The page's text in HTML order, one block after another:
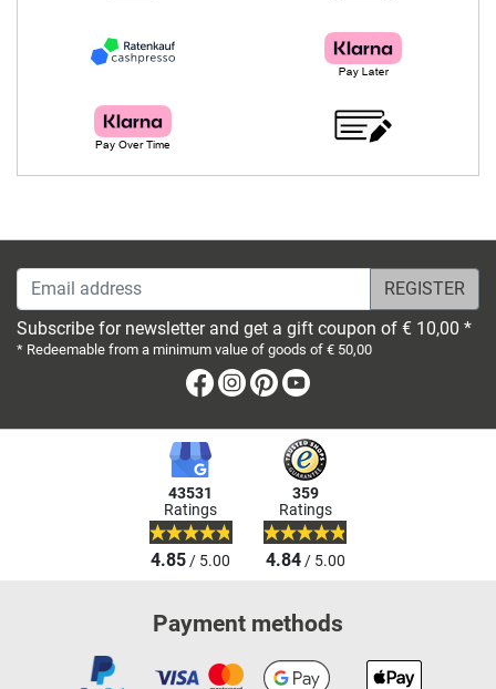
Email address
Subscribe for newsletter and get a gift coupon of € 10,00 *
* Redeemable from a minimum value of goods of € 50,00
Facebook
Instagram
Pinterest
43531
Ratings
4.85/ 5.00
359
Ratings
4.84/ 5.00
Payment methods